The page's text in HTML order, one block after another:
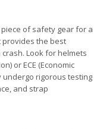
of safety gear for a
provides the best
Look for helmets
or ECE (Economic
undergo rigorous testing
and strap